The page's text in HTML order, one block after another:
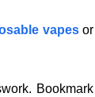
vapesor
Bookmark